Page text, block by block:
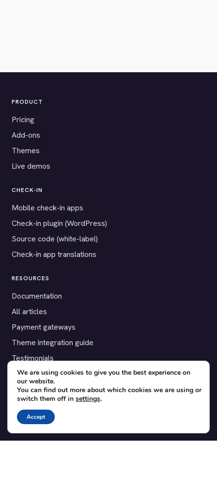
PRODUCT
Pricing
Add-ons
Themes
Live demos
CHECK-IN
Mobile check-in apps
Check-in plugin (WordPress)
Source code (white-label)
Check-in app translations
RESOURCES
Documentation
All articles
Payment gateways
Theme integration guide
Testimonials
SUPPORT
Contact
Blog
Translations
We are using cookies to give you the best experience on
our website.
You can find out more about which cookies we are using or
switch them off in settings.
Accept